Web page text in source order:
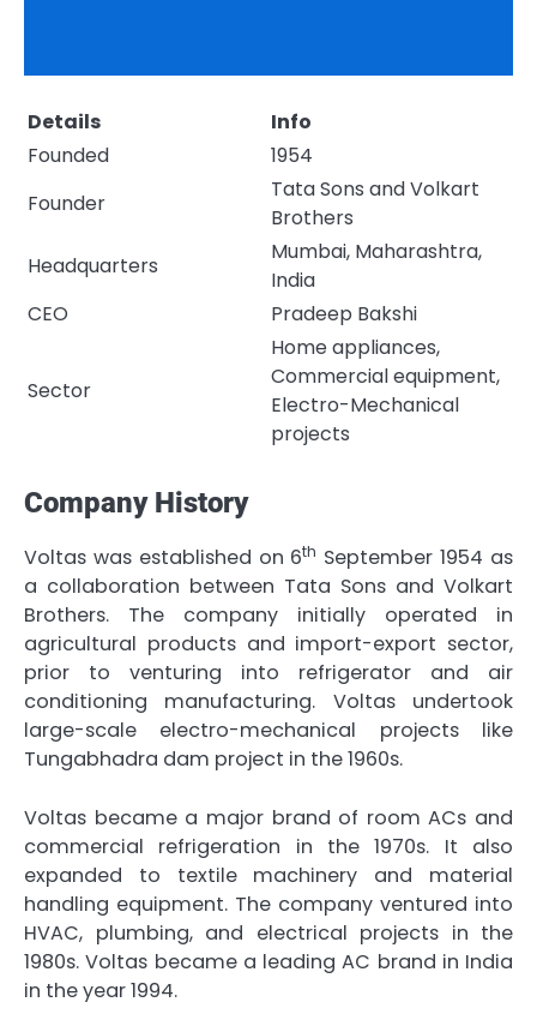
Details
Info
Founded
1954
Founder
Tata Sons and Volkart
Brothers
Headquarters
Mumbai, Maharashtra,
India
CEO
Pradeep Bakshi
Sector
Home appliances,
Commercial equipment,
Electro-Mechanical
projects
Company History
Voltas was established on 6th September 1954 as
a collaboration between Tata Sons and Volkart
Brothers. The company initially operated in
agricultural products and import-export sector,
prior to venturing into refrigerator and air
conditioning manufacturing. Voltas undertook
large-scale electro-mechanical projects like
Tungabhadra dam project in the 1960s.
Voltas became a major brand of room ACs and
commercial refrigeration in the 1970s. It also
expanded to textile machinery and material
handling equipment. The company ventured into
HVAC, plumbing, and electrical projects in the
1980s. Voltas became a leading AC brand in India
in the year 1994.